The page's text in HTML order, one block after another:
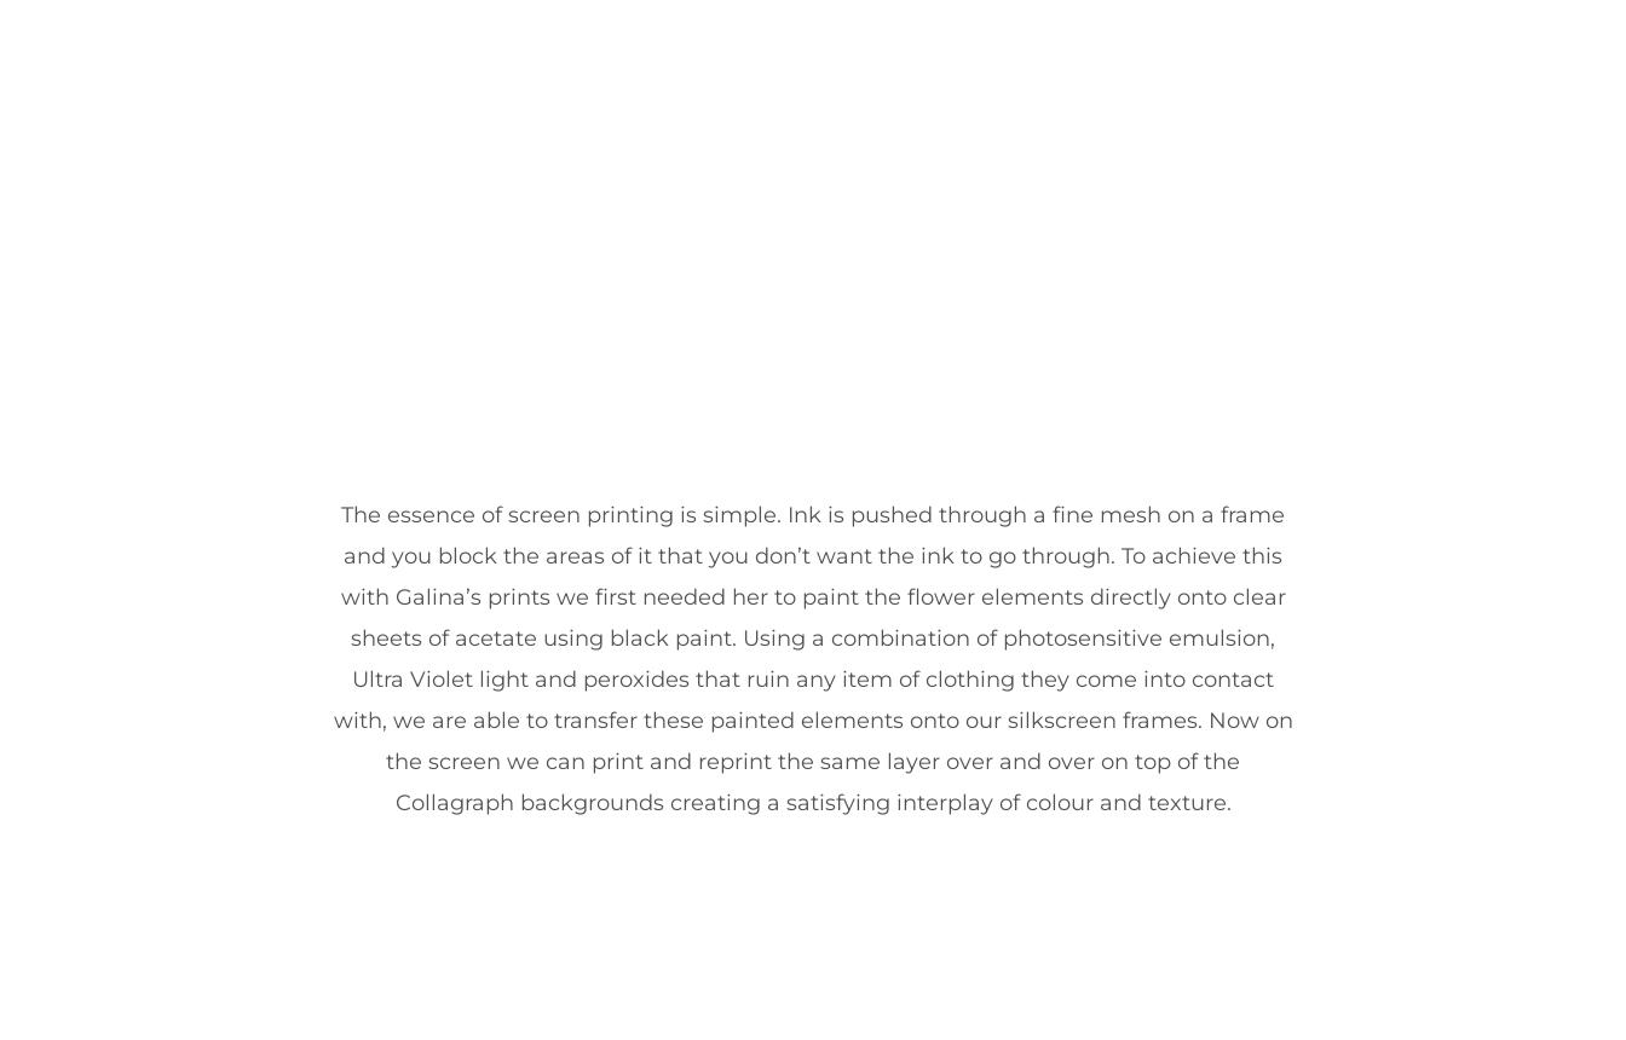
The essence of screen printing is simple. Ink is pushed through a fine mesh on a frame
and you block the areas of it that you don’t want the ink to go through. To achieve this
with Galina’s prints we first needed her to paint the flower elements directly onto clear
sheets of acetate using black paint. Using a combination of photosensitive emulsion,
Ultra Violet light and peroxides that ruin any item of clothing they come into contact
with, we are able to transfer these painted elements onto our silkscreen frames. Now on
the screen we can print and reprint the same layer over and over on top of the
Collagraph backgrounds creating a satisfying interplay of colour and texture.